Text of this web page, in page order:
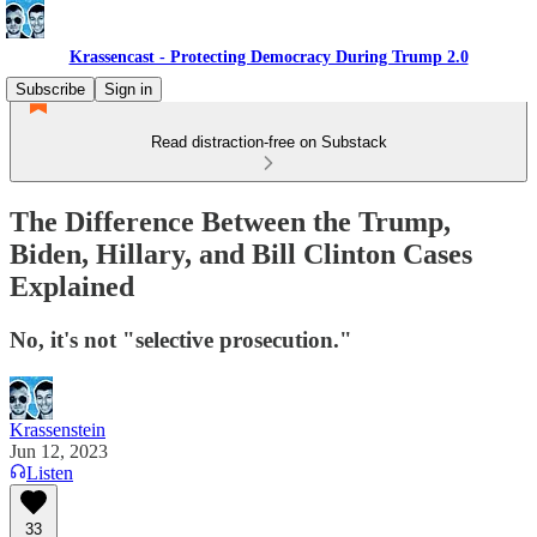
Krassencast - Protecting Democracy During Trump 2.0
Subscribe
Sign in
Read distraction-free on Substack
The Difference Between the Trump,
Biden, Hillary, and Bill Clinton Cases
Explained
No, it's not "selective prosecution."
Krassenstein
Jun 12, 2023
Listen
33